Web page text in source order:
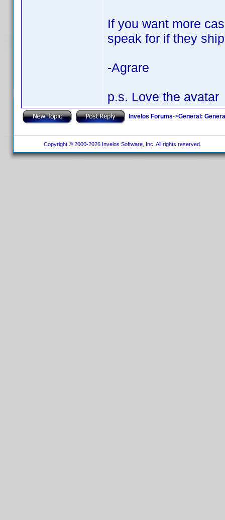
If you want more
speak for if they
-Agrare
p.s. Love the avatar
Invelos Forums->General:
Copyright © 2000-2026 Invelos Software, Inc. All rights reserved.